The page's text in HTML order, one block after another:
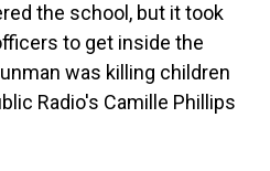
the school, but it took
to get inside the
was killing children
Radio's Camille Phillips